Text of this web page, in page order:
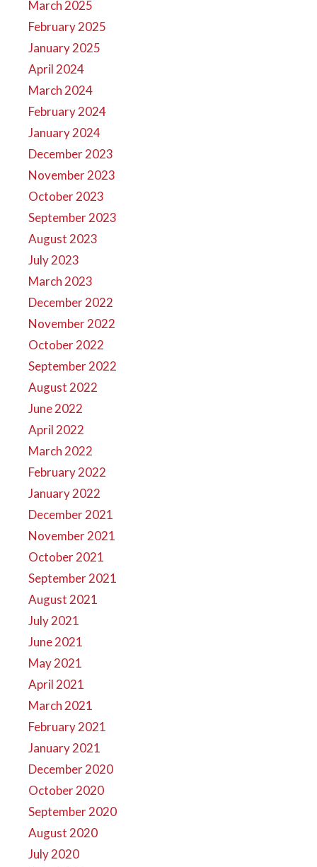
March 2025
February 2025
January 2025
April 2024
March 2024
February 2024
January 2024
December 2023
November 2023
October 2023
September 2023
August 2023
July 2023
March 2023
December 2022
November 2022
October 2022
September 2022
August 2022
June 2022
April 2022
March 2022
February 2022
January 2022
December 2021
November 2021
October 2021
September 2021
August 2021
July 2021
June 2021
May 2021
April 2021
March 2021
February 2021
January 2021
December 2020
October 2020
September 2020
August 2020
July 2020